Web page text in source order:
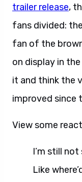
trailer release,
fans divided:
fan of the
on display in the
it and think the
improved since
View some
I’m still
Like